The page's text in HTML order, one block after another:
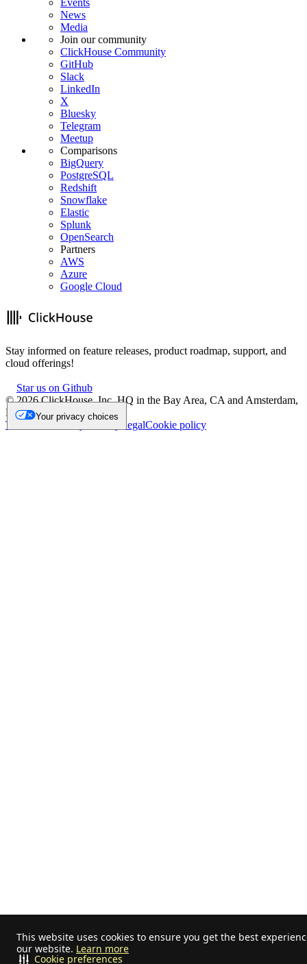
This website uses cookies to ensure you get the best
our website. Learn more
Cookie preferences
News
Media
Join our community
ClickHouse Community
GitHub
Slack
LinkedIn
X
Bluesky
Telegram
Meetup
Comparisons
BigQuery
PostgreSQL
Redshift
Snowflake
Elastic
Splunk
OpenSearch
Partners
AWS
Azure
Google Cloud
Stay informed on feature releases, product roadmap, support, and
cloud offerings!
Star us on Github
©2026ClickHouse, Inc. HQ in the Bay Area, CA and Amsterdam,
NL.
Trademark
Privacy LegalCookie policy
Your privacy choices